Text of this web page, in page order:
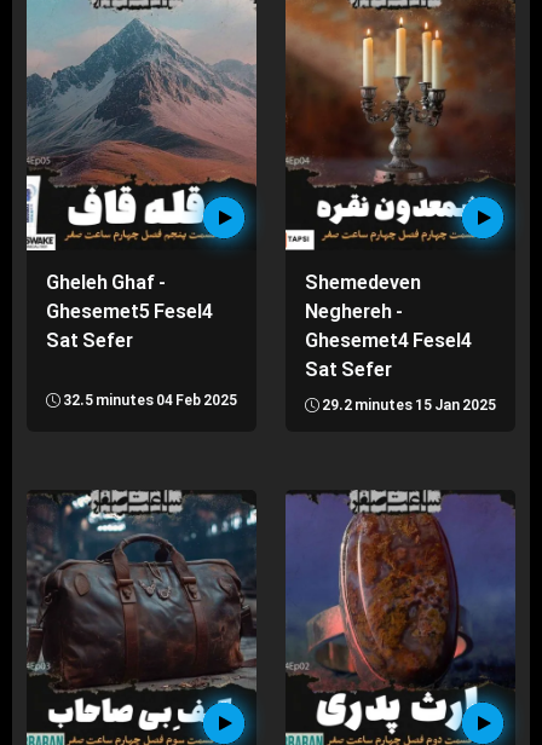
Gheleh Ghaf -
Ghesemet5 Fesel4
Sat Sefer
32.5 minutes04 Feb 2025
Shemedeven
Neghereh -
Ghesemet4 Fesel4
Sat Sefer
29.2 minutes15 Jan 2025